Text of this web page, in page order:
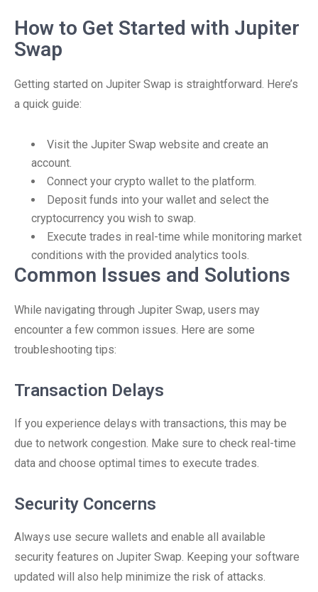
How to Get Started with Jupiter
Swap
Getting started on Jupiter Swap is straightforward. Here’s
a quick guide:
Visit the Jupiter Swap website and create an
account.
Connect your crypto wallet to the platform.
Deposit funds into your wallet and select the
cryptocurrency you wish to swap.
Execute trades in real-time while monitoring market
conditions with the provided analytics tools.
Common Issues and Solutions
While navigating through Jupiter Swap, users may
encounter a few common issues. Here are some
troubleshooting tips:
Transaction Delays
If you experience delays with transactions, this may be
due to network congestion. Make sure to check real-time
data and choose optimal times to execute trades.
Security Concerns
Always use secure wallets and enable all available
security features on Jupiter Swap. Keeping your software
updated will also help minimize the risk of attacks.